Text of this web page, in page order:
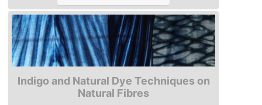
Indigo and Natural Dye Techniques on
Natural Fibres